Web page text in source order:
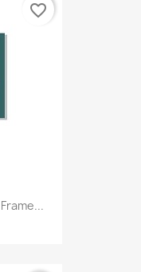
favorite_border